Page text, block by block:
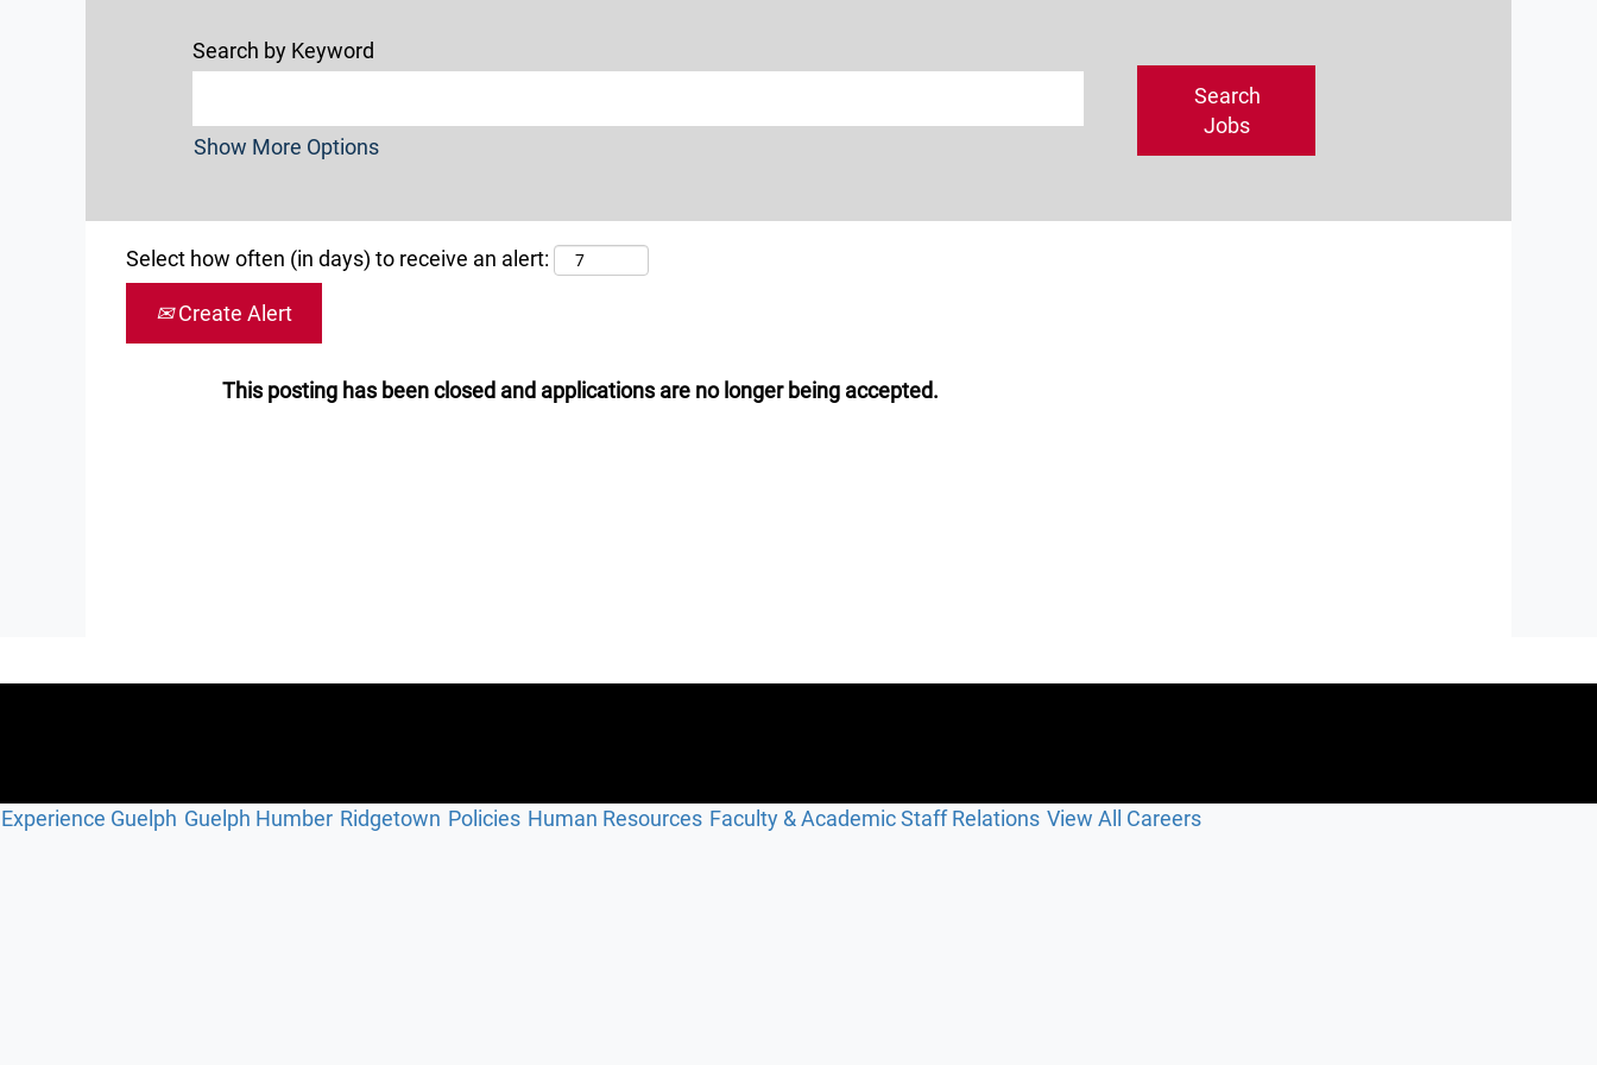
Search by Keyword
Show More Options
Select how often (in days) to receive an alert:
Create Alert
This posting has been closed and applications are no longer being accepted.
Experience Guelph Guelph Humber Ridgetown Policies Human Resources Faculty & Academic Staff Relations View All Careers